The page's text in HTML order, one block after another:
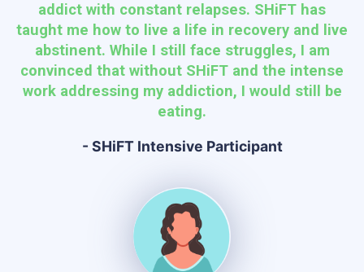
addict with constant relapses. SHiFT has
taught me how to live a life in recovery and live
abstinent. While I still face struggles, I am
convinced that without SHiFT and the intense
work addressing my addiction, I would still be
eating.
- SHiFT Intensive Participant